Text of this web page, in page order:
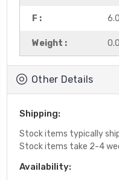
F :
Weight :
Other Details
Shipping:
Stock items typically
Stock items take 2-4
Availability: